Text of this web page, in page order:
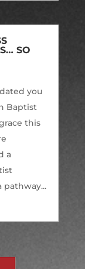
SO
you
Baptist
this
a
pathway...